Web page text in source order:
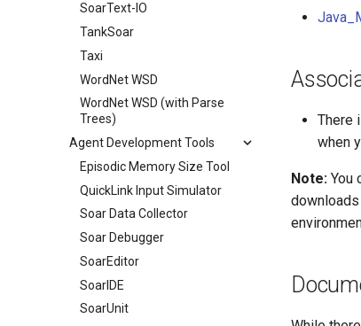
SoarText-IO
TankSoar
Taxi
WordNet WSD
WordNet WSD (with Parse
Trees)
Agent Development Tools
Episodic Memory Size Tool
QuickLink Input Simulator
Soar Data Collector
Soar Debugger
SoarEditor
SoarIDE
SoarUnit
There
when
Note: You